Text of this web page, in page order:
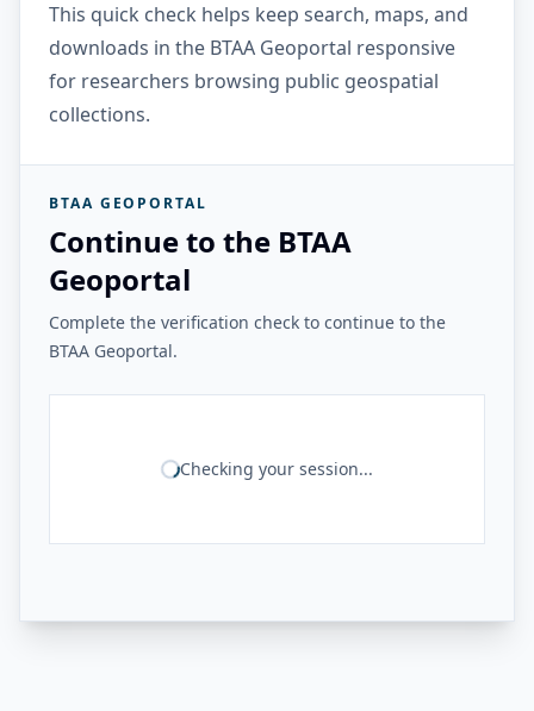
This quick check helps keep search, maps, and
downloads in the BTAA Geoportal responsive
for researchers browsing public geospatial
collections.
BTAA GEOPORTAL
Continue to the BTAA
Geoportal
Complete the verification check to continue to the
BTAA Geoportal.
Checking your session...